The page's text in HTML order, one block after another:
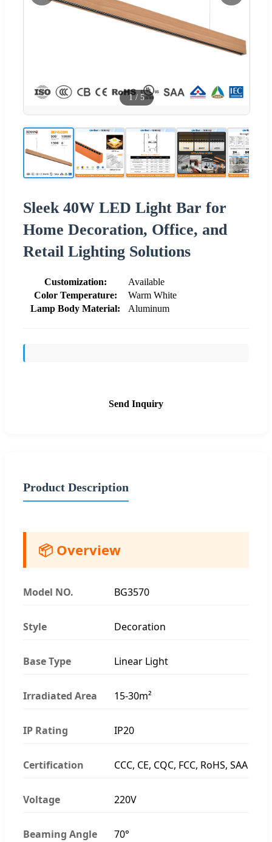
1/ 5
Sleek 40W LED Light Bar for
Home Decoration, Office, and
Retail Lighting Solutions
Customization:
Available
Color Temperature:
Warm White
Lamp Body Material:
Aluminum
Send Inquiry
Product Description
📦 Overview
Model NO. BG3570
Style Decoration
Base Type Linear Light
Irradiated Area 15-30m²
IP Rating IP20
Certification CCC, CE, CQC, FCC, RoHS, SAA
Voltage 220V
Beaming Angle 70°